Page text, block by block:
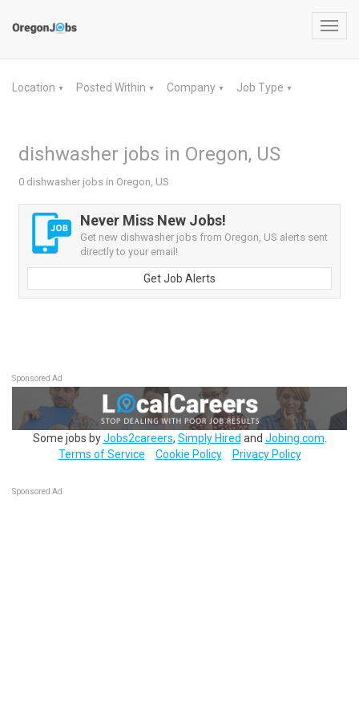
Location ▼ Posted Within ▼ Company ▼ Job Type ▼
dishwasher jobs in Oregon, US
0 dishwasher jobs in Oregon, US
Never Miss New Jobs!
Get new dishwasher jobs from Oregon, US alerts sent
directly to your email!
Get Job Alerts
Sponsored Ad
Some jobs byJobs2careers, Simply Hired and Jobing.com
Terms of Service
Cookie Policy Privacy Policy
Sponsored Ad